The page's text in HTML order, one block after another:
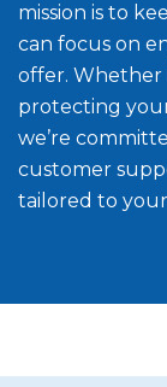
mission is to
can focus on
offer. Whether
protecting
we’re
customer
tailored to